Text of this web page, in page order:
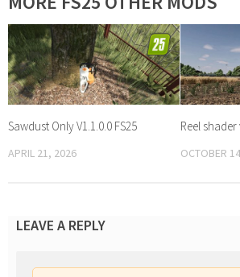
Sawdust Only V1.1.0.0 FS25
APRIL 21, 2026
Reel shader
OCTOBER
LEAVE A REPLY